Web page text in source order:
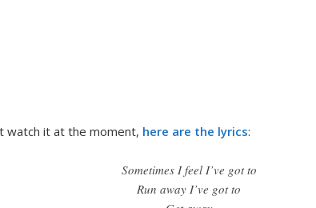
watch it at the moment, here are the lyrics:
Sometimes I feel I’ve got to
Run away I’ve got to